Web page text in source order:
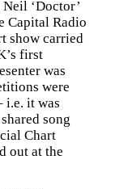
‘Doctor’
Capital Radio
show carried
first
was
were
i.e. it was
song
Chart
out at the